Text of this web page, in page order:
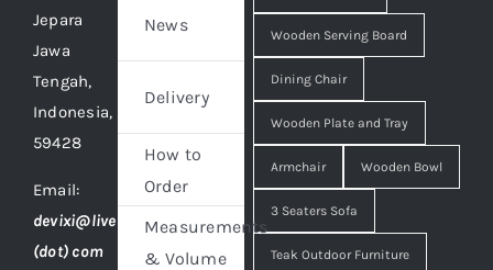
Jepara
Jawa
Tengah,
Indonesia,
59428
Email:
devixi@live
(dot) com
News
Delivery
How to
Order
Measurements
& Volume
Wooden Serving Board
Dining Chair
Wooden Plate and Tray
Armchair Wooden Bowl
3 Seaters Sofa
Teak Outdoor Furniture